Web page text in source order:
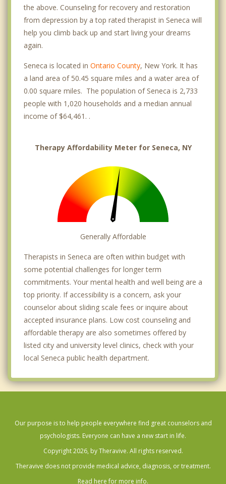
the above. Counseling for recovery and restoration
from depression by a top rated therapist in Seneca will
help you climb back up and start living your dreams
again.
Seneca is located in Ontario County, New York. It has
a land area of 50.45 square miles and a water area of
0.00 square miles. The population of Seneca is 2,733
people with 1,020 households and a median annual
income of $64,461. .
Therapy Affordability Meter for Seneca, NY
Generally Affordable
Therapists in Seneca are often within budget with
some potential challenges for longer term
commitments. Your mental health and well being are a
top priority. If accessibility is a concern, ask your
counselor about sliding scale fees or inquire about
accepted insurance plans. Low cost counseling and
affordable therapy are also sometimes offered by
listed city and university level clinics, check with your
local Seneca public health department.
Our purpose is to help people everywhere find great counselors and
psychologists. Everyone can have a new start in life.
Copyright 2026, by Theravive. All rights reserved.
Theravive does not provide medical advice, diagnosis, or treatment.
Read here for more info.